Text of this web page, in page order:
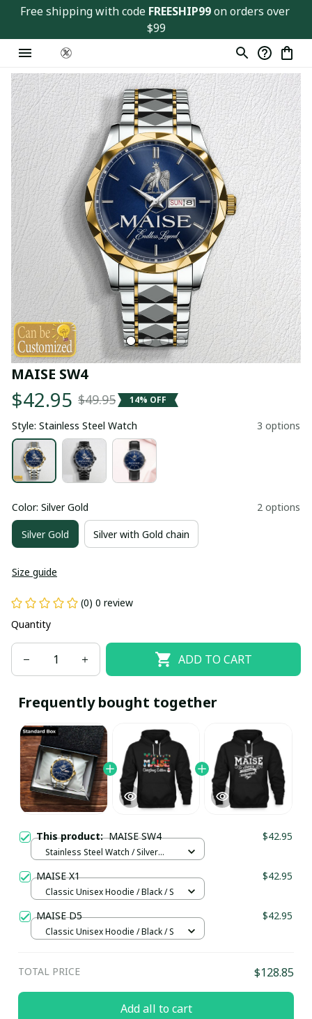
Free shipping with code FREESHIP99 on orders over
$99
MAISE SW4
$42.95 $49.95 14% OFF
Style: Stainless Steel Watch 3 options
Color: Silver Gold 2 options
Silver Gold Silver with Gold chain
Size guide
(0) 0 review
Quantity
ADD TO CART
Frequently bought together
This product:MAISE SW4 $42.95
Stainless Steel Watch / Silver
MAISE X1 $42.95
Classic Unisex Hoodie / Black / S
MAISE D5 $42.95
Classic Unisex Hoodie / Black / S
TOTAL PRICE $128.85
Add all to cart